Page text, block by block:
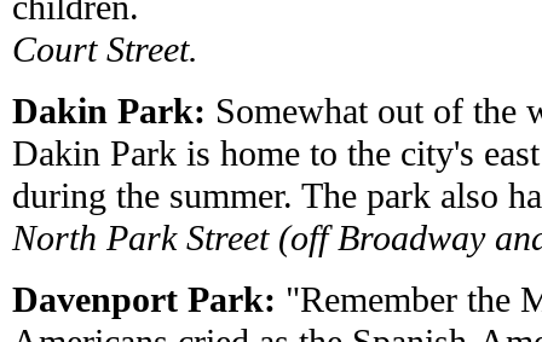
Court Street.
Dakin Park: Somewhat out of the
Dakin Park is home to the city's
during the summer. The park also
North Park Street (off Broadway
Davenport Park: "Remember the